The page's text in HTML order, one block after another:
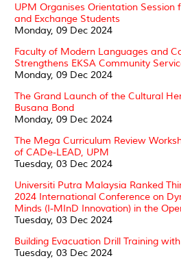
UPM Organises Orientation
and Exchange Students
Monday, 09 Dec 2024
Faculty of Modern Languages and
Strengthens EKSA Community
Monday, 09 Dec 2024
The Grand Launch of the Cultural
Busana Bond
Monday, 09 Dec 2024
The Mega Curriculum Review
of CADe-LEAD, UPM
Tuesday, 03 Dec 2024
Universiti Putra Malaysia Ranked
2024 International Conference on
Minds (I-MInD Innovation) in the
Tuesday, 03 Dec 2024
Building Evacuation Drill Training
Tuesday, 03 Dec 2024